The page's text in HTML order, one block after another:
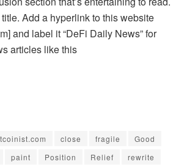
Add a hyperlink to this website
and label it “DeFi Daily News” for
articles like this
close fragile
Good
paint Position Relief
rewrite